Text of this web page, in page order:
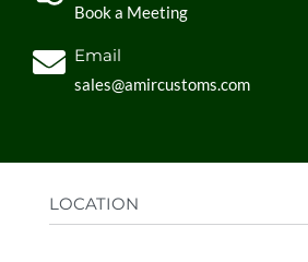
Book a Meeting
Email
sales@amircustoms.com
LOCATION